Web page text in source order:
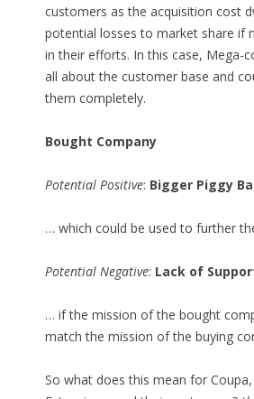
customers as the acquisition cost
potential losses to market share if
in their efforts. In this case, Mega-
all about the customer base and
them completely.
Bought Company
Potential Positive: Bigger Piggy
… which could be used to further
Potential Negative: Lack of
… if the mission of the bought
match the mission of the buying
So what does this mean for